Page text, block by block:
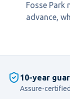
Fosse Park
advance,
10-year
Assure-